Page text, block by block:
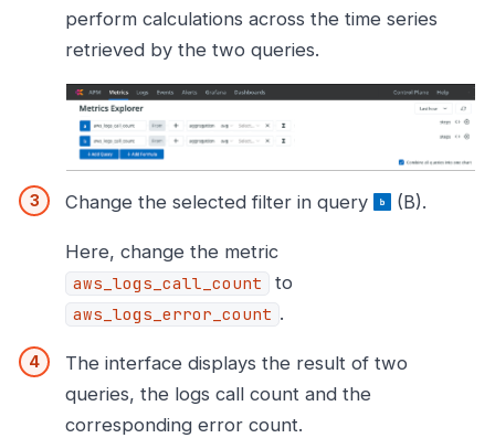
perform calculations across the time series
retrieved by the two queries.
Change the selected filter in query (B).
Here, change the metric
aws_logs_call_count to
aws_logs_error_count .
The interface displays the result of two
queries, the logs call count and the
corresponding error count.